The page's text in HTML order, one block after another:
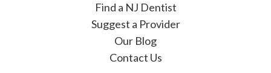
Find a NJ Dentist
Suggest a Provider
Our Blog
Contact Us